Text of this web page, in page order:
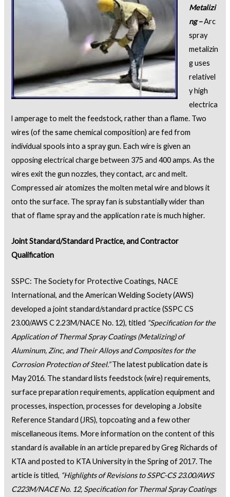
Metalizi
ng –Arc
spray
metalizin
g uses
relativel
y high
electrica
l amperage to melt the feedstock, rather than a flame. Two
wires (of the same chemical composition) are fed from
individual spools into a spray gun. Each wire is given an
opposing electrical charge between 375 and 400 amps. As the
wires exit the gun nozzles, they contact, arc and melt.
Compressed air atomizes the molten metal wire and blows it
onto the surface. The spray fan is substantially wider than
that of flame spray and the application rate is much higher.
Joint Standard/Standard Practice, and Contractor
Qualification
SSPC: The Society for Protective Coatings, NACE
International, and the American Welding Society (AWS)
developed a joint standard/standard practice (SSPC CS
23.00/AWS C 2.23M/NACE No. 12), titled “Specification for the
Application of Thermal Spray Coatings (Metalizing) of
Aluminum, Zinc, and Their Alloys and Composites for the
Corrosion Protection of Steel.”The latest publication date is
May 2016. The standard lists feedstock (wire) requirements,
surface preparation requirements, application equipment and
processes, inspection, processes for developing a Jobsite
Reference Standard (JRS), topcoating and a few other
miscellaneous items. More information on the content of this
standard is available in an article prepared by Greg Richards of
KTA and posted to KTA University in the Spring of 2017. The
article is titled, “Highlights of Revisions to SSPC-CS 23.00/AWS
C223M/NACE No. 12, Specification for Thermal Spray Coatings